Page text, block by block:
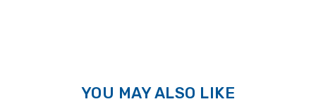
YOU MAY ALSO LIKE